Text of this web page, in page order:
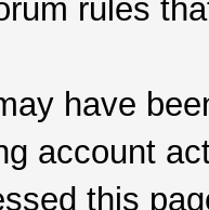
rules
have
account
this